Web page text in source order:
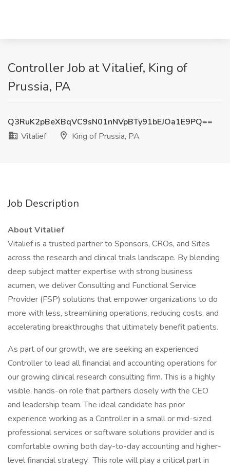
Controller Job at Vitalief, King of
Prussia, PA
Q3RuK2pBeXBqVC9sN01nNVpBTy91bEJOa1E9PQ==
Vitalief
King of Prussia, PA
Job Description
About Vitalief
Vitalief is a trusted partner to Sponsors, CROs, and Sites
across the research and clinical trials landscape. By blending
deep subject matter expertise with strong business
acumen, we deliver Consulting and Functional Service
Provider (FSP) solutions that empower organizations to do
more with less, streamlining operations, reducing costs, and
accelerating breakthroughs that ultimately benefit patients.​
As part of our growth, we are seeking an experienced
Controller to lead all financial and accounting operations for
our growing clinical research consulting firm. This is a highly
visible, hands-on role that partners closely with the CEO
and leadership team. The ideal candidate has prior
experience working as a Controller in a small or mid-sized
professional services or software solutions provider and is
comfortable owning both day-to-day accounting and higher-
level financial strategy. This role will play a critical part in